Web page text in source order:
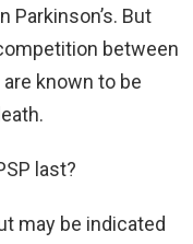
But
between
known to be
last?
may be indicated